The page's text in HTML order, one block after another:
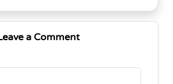
a Comment